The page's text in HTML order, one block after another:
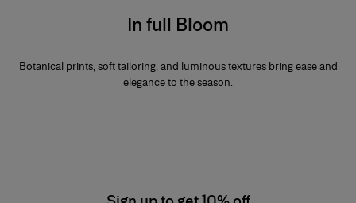
In full Bloom
Botanical prints, soft tailoring, and luminous textures bring ease and
elegance to the season.